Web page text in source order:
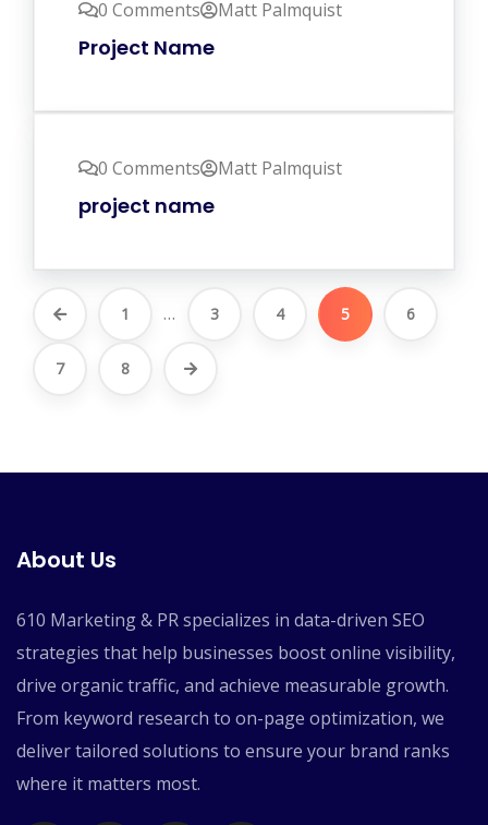
0 Comments Matt Palmquist
Project Name
0 Comments Matt Palmquist
project name
1 ... 3 4 5 6
7 8
About Us
610 Marketing & PR specializes in data-driven SEO
strategies that help businesses boost online visibility,
drive organic traffic, and achieve measurable growth.
From keyword research to on-page optimization, we
deliver tailored solutions to ensure your brand ranks
where it matters most.